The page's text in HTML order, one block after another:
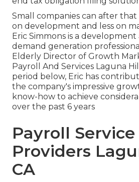
Small companies can after
on development and less on
Eric Simmons is a
demand generation
Elderly Director of Growth
Payroll And Services Laguna
period below, Eric has
the company's impressive
know-how to achieve
over the past 6 years
Payroll Service
Providers
CA